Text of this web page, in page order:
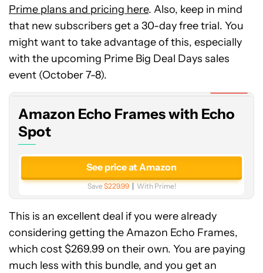
Prime plans and pricing here. Also, keep in mind
that new subscribers get a 30-day free trial. You
might want to take advantage of this, especially
with the upcoming Prime Big Deal Days sales
event (October 7-8).
Amazon
Echo
Frames
Spot
Amazon Echo Frames with Echo
Spot
See price at Amazon
Save$229.99 With Prime!
This is an excellent deal if you were already
considering getting the Amazon Echo Frames,
which cost $269.99 on their own. You are paying
much less with this bundle, and you get an